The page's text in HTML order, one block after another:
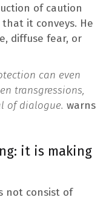
of caution
it conveys. He
diffuse fear, or
can even
transgressions,
of dialogue. warns
it is making
not consist of